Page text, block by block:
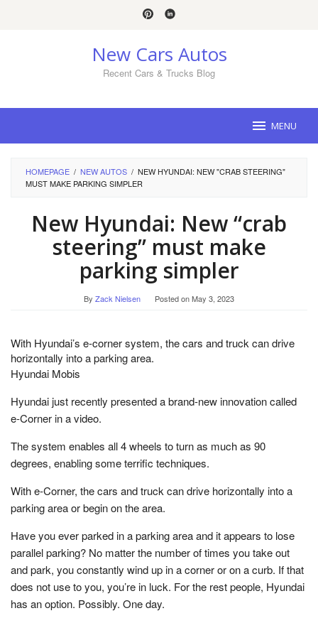
New Cars Autos
Recent Cars & Trucks Blog
MENU
HOMEPAGE / NEW AUTOS / NEW HYUNDAI: NEW "CRAB STEERING"
MUST MAKE PARKING SIMPLER
New Hyundai: New “crab
steering” must make
parking simpler
By Zack Nielsen Posted onMay 3, 2023
With Hyundai’s e-corner system, the cars and truck can drive
horizontally into a parking area.
Hyundai Mobis
Hyundai just recently presented a brand-new innovation called
e-Corner in a video.
The system enables all 4 wheels to turn as much as 90
degrees, enabling some terrific techniques.
With e-Corner, the cars and truck can drive horizontally into a
parking area or begin on the area.
Have you ever parked in a parking area and it appears to lose
parallel parking? No matter the number of times you take out
and park, you constantly wind up in a corner or on a curb. If that
does not use to you, you’re in luck. For the rest people, Hyundai
has an option. Possibly. One day.